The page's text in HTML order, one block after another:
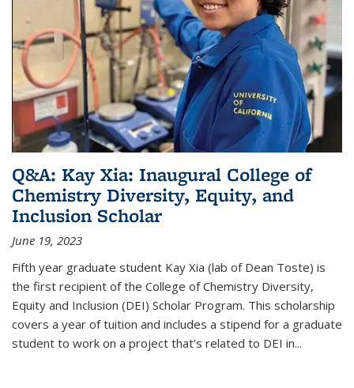
Q&A: Kay Xia: Inaugural College of
Chemistry Diversity, Equity, and
Inclusion Scholar
June 19, 2023
Fifth year graduate student Kay Xia (lab of Dean Toste) is
the first recipient of the College of Chemistry Diversity,
Equity and Inclusion (DEI) Scholar Program. This scholarship
covers a year of tuition and includes a stipend for a graduate
student to work on a project that's related to DEI in...